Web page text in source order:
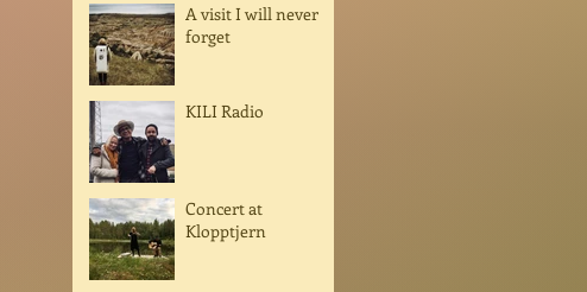
A visit I will never
forget
KILI Radio
Concert at
Klopptjern